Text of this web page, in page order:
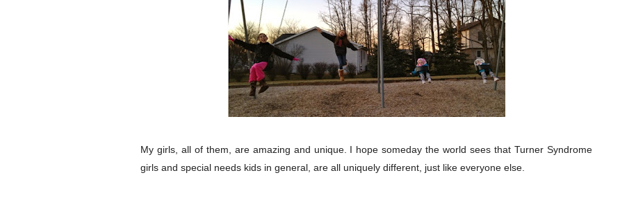
My girls, all of them, are amazing and unique. I hope someday the world sees that Turner Syndrome
girls and special needs kids in general, are all uniquely different, just like everyone else.